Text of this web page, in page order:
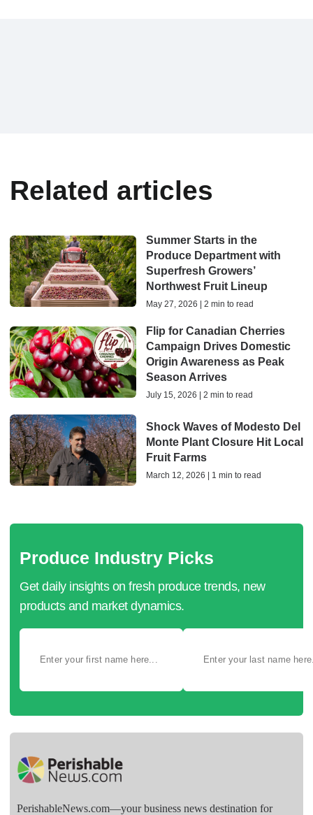
Related articles
Summer Starts in the
Produce Department with
Superfresh Growers’
Northwest Fruit Lineup
May 27, 2026 | 2 min to read
Flip for Canadian Cherries
Campaign Drives Domestic
Origin Awareness as Peak
Season Arrives
July 15, 2026 | 2 min to read
Shock Waves of Modesto Del
Monte Plant Closure Hit Local
Fruit Farms
March 12, 2026 | 1 min to read
Produce Industry Picks
Get daily insights on fresh produce trends, new
products and market dynamics.
PerishableNews.com—​your business news destination for